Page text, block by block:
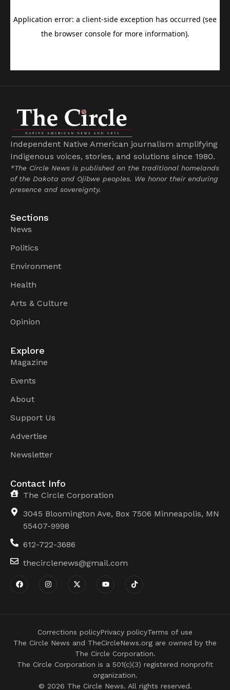
Independent Native American journalism amplifying
Indigenous voices, stories, and solutions since 1980.
*The Circle News is published on the traditional homelands
of the Dakota and Ojibwe peoples. We honor their enduring
presence and sovereignty.
Sections
News
Politics
Environment
Health
Arts & Culture
Opinion
Explore
Magazine
Events
About
Support Us
Advertise
Newsletter
Contact Info
The Circle Corporation
3045 Bloomington Ave, Box 7506 Minneapolis, MN
55407-9998
612-722-3686
thecirclenews@gmail.com
© 2026 The Circle News. All rights reserved.
The Circle Corporation is a 501(c)(3) registered nonprofit
organization.
The Circle News and TheCircleNews.org are owned by the
The Circle Corporation.
Corrections policyPrivacy policyTerms of use